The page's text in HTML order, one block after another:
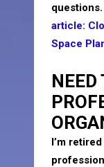
questions.
article:
Space
NEED
I’m